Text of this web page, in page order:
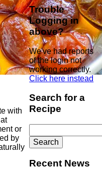
with
or
by
Trouble
Logging in
above?
We've had reports
of the login not
working correctly.
Click here instead
Search for a
Recipe
for:
Recent News